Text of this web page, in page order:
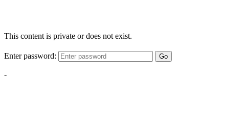
This content is private or does not exist.
Enter password: Go
-